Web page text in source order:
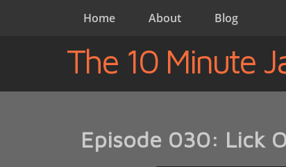
Home About Blog
The 10 Minute
Episode 030: Lick